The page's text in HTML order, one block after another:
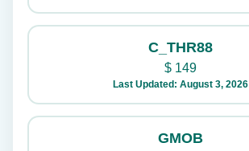
C_THR88
$ 149
Last Updated: August 3, 2026
GMOB